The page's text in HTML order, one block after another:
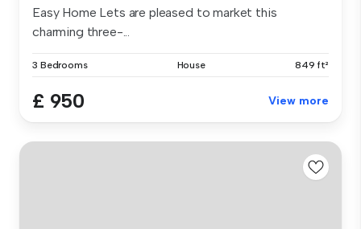
Easy Home Lets are pleased to market this
charming three-...
3 Bedrooms House 849 ft²
£ 950 View more